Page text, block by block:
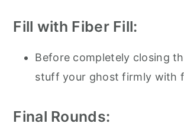
Fill with Fiber Fill:
Before completely closing
stuff your ghost firmly with
Final Rounds: